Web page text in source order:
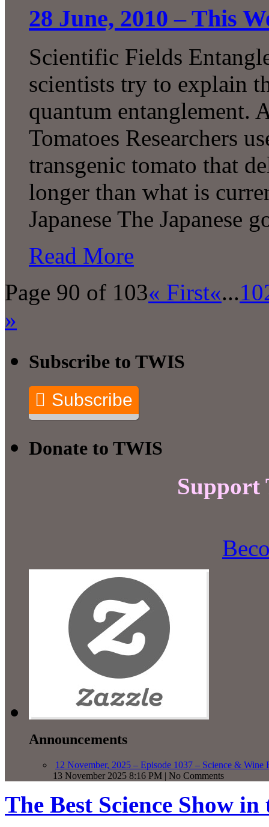
28 June, 2010 – This
Scientific Fields
scientists try to explain
quantum entanglement.
Tomatoes Researchers
transgenic tomato that
longer than what is
Japanese The
Read More
Page 90 of 103« First«...10
»
Subscribe to TWIS
Subscribe
Donate to TWIS
Support
Announcements
12 November, 2025 – Episode 1037 – Science & Wine
13 November 2025 8:16 PM | No Comments
The Best Science Show